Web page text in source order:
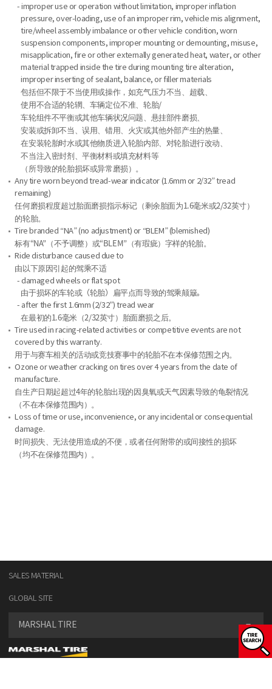
- improper use or operation without limitation, improper inflation
pressure, over-loading, use of an improper rim, vehicle mis alignment,
tire/wheel assembly imbalance or other vehicle condition, worn
suspension components, improper mounting or demounting, misuse,
misapplication, fire or other externally generated heat, water, or other
material trapped inside the tire during mounting tire alteration,
improper inserting of sealant, balance, or filler materials
包括但不限于不当使用或操作，如充气压力不当、超载、
使用不合适的轮辋、车辆定位不准、轮胎/
车轮组件不平衡或其他车辆状况问题、悬挂部件磨损、
安装或拆卸不当、误用、错用、火灾或其他外部产生的热量、
在安装轮胎时水或其他物质进入轮胎内部、对轮胎进行改动、
不当注入密封剂、平衡材料或填充材料等
（所导致的轮胎损坏或异常磨损）。
Any tire worn beyond tread-wear indicator (1.6mm or 2/32” tread
remaining)
任何磨损程度超过胎面磨损指示标记（剩余胎面为1.6毫米或2/32英寸）
的轮胎。
Tire branded “NA” (no adjustment) or “BLEM” (blemished)
标有“NA”（不予调整）或“BLEM”（有瑕疵）字样的轮胎。
Ride disturbance caused due to
由以下原因引起的驾乘不适
- damaged wheels or flat spot
由于损坏的车轮或（轮胎）扁平点而导致的驾乘颠簸。
- after the first 1.6mm (2/32”) tread wear
在最初的1.6毫米（2/32英寸）胎面磨损之后。
Tire used in racing-related activities or competitive events are not
covered by this warranty.
用于与赛车相关的活动或竞技赛事中的轮胎不在本保修范围之内。
Ozone or weather cracking on tires over 4 years from the date of
manufacture.
自生产日期起超过4年的轮胎出现的因臭氧或天气因素导致的龟裂情况
（不在本保修范围内）。
Loss of time or use, inconvenience, or any incidental or consequential
damage.
时间损失、无法使用造成的不便，或者任何附带的或间接性的损坏
（均不在保修范围内）。
SALES MATERIAL
GLOBAL SITE
MARSHAL TIRE